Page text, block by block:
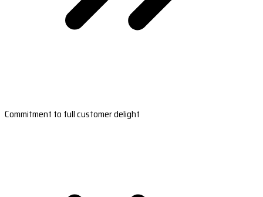
Commitment to full customer delight